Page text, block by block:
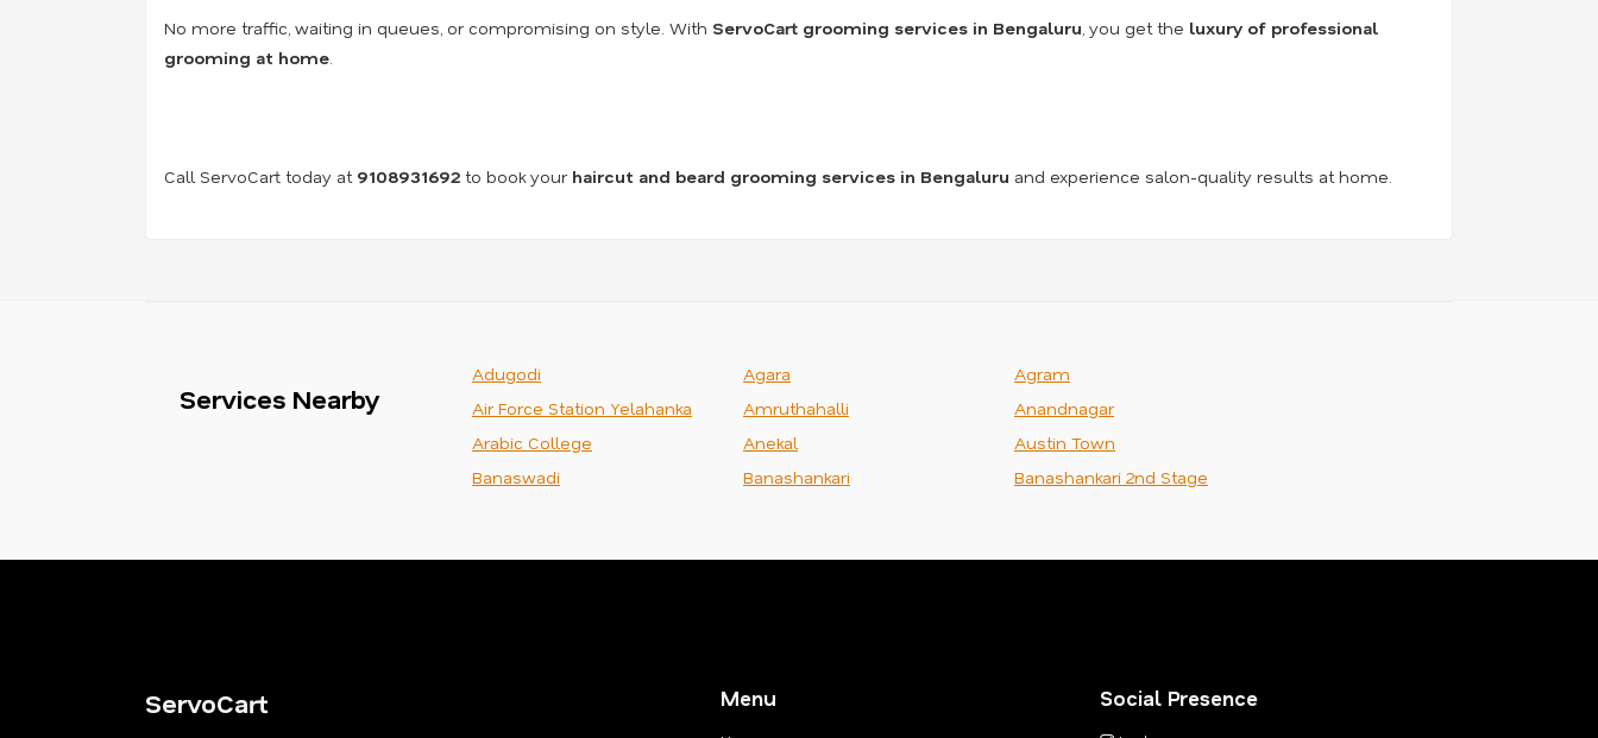
No more traffic, waiting in queues, or compromising on style. With ServoCart grooming services in Bengaluru , you get the luxury of professional
grooming at home
Call ServoCart today at 9108931692 to book your haircut and beard grooming services in Bengaluru and experience salon-quality results at home.
Services Nearby
Adugodi Agara
Agram
Air Force Station Yelahanka
Amruthahalli
Anandnagar
Arabic College
Anekal
Austin Town
Banaswadi
Banashankari Banashankari 2nd Stage
ServoCart Menu Social Presence